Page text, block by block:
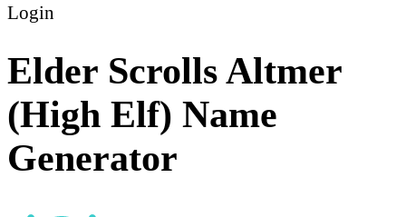
Login
Elder Scrolls Altmer
(High Elf) Name
Generator